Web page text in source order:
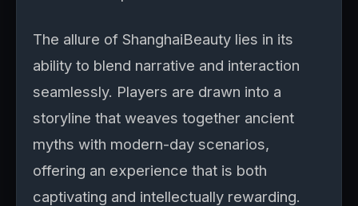
The allure of ShanghaiBeauty lies in its
ability to blend narrative and interaction
seamlessly. Players are drawn into a
storyline that weaves together ancient
myths with modern-day scenarios,
offering an experience that is both
captivating and intellectually rewarding.